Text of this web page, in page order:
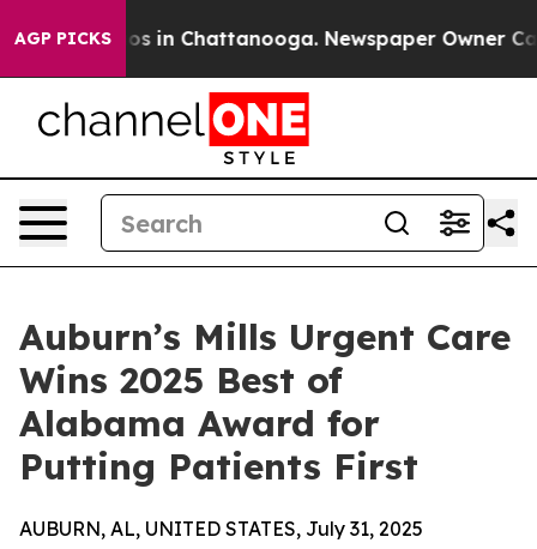
AGP PICKSChaos in Chattanooga. Newspaper Owner
Auburn’s Mills Urgent Care
Wins 2025 Best of
Alabama Award for
Putting Patients First
AUBURN, AL, UNITED STATES, July 31, 2025